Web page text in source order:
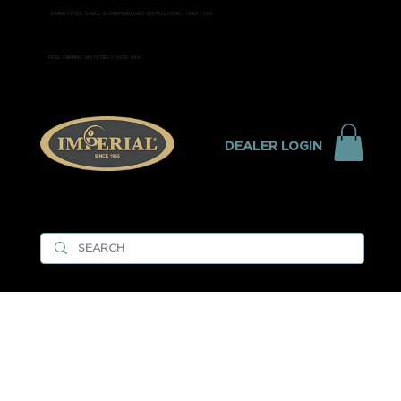
FREE SHIPPING ON ORDERS OVER $99
EXPERT POOL TABLE & SHUFFLEBOARD INSTALLATION - ONLY $299
DEALER LOGIN